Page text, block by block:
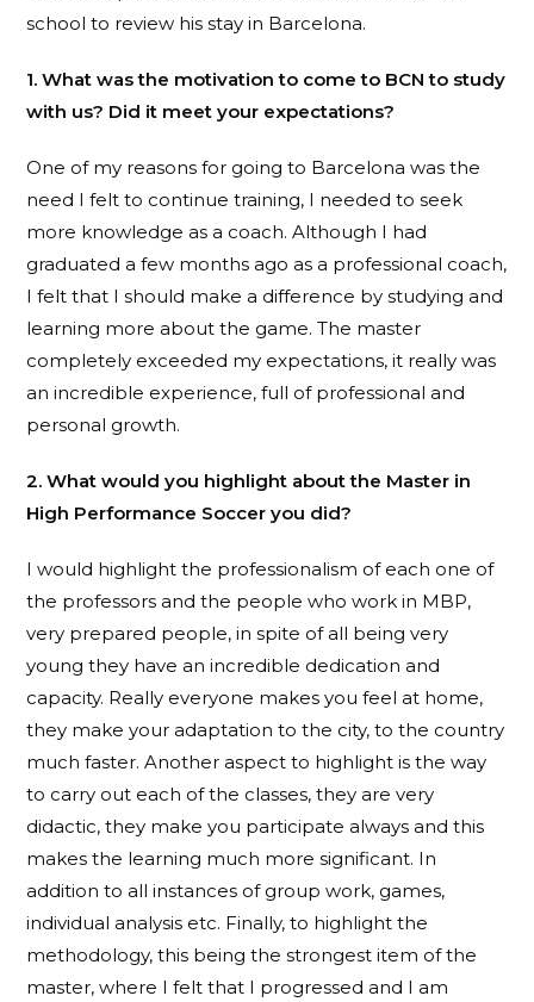
school to review his stay in Barcelona.
1. What was the motivation to come to BCN to study
with us? Did it meet your expectations?
One of my reasons for going to Barcelona was the
need I felt to continue training, I needed to seek
more knowledge as a coach. Although I had
graduated a few months ago as a professional coach,
I felt that I should make a difference by studying and
learning more about the game. The master
completely exceeded my expectations, it really was
an incredible experience, full of professional and
personal growth.
2. What would you highlight about the Master in
High Performance Soccer you did?
I would highlight the professionalism of each one of
the professors and the people who work in MBP,
very prepared people, in spite of all being very
young they have an incredible dedication and
capacity. Really everyone makes you feel at home,
they make your adaptation to the city, to the country
much faster. Another aspect to highlight is the way
to carry out each of the classes, they are very
didactic, they make you participate always and this
makes the learning much more significant. In
addition to all instances of group work, games,
individual analysis etc. Finally, to highlight the
methodology, this being the strongest item of the
master, where I felt that I progressed and I am